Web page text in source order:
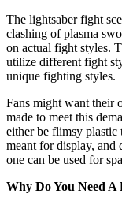
The lightsaber fight
clashing of plasma
on actual fight styles.
utilize different fight
unique fighting styles.
Fans might want their
made to meet this
either be flimsy plastic
meant for display, and
one can be used for
Why Do You Need